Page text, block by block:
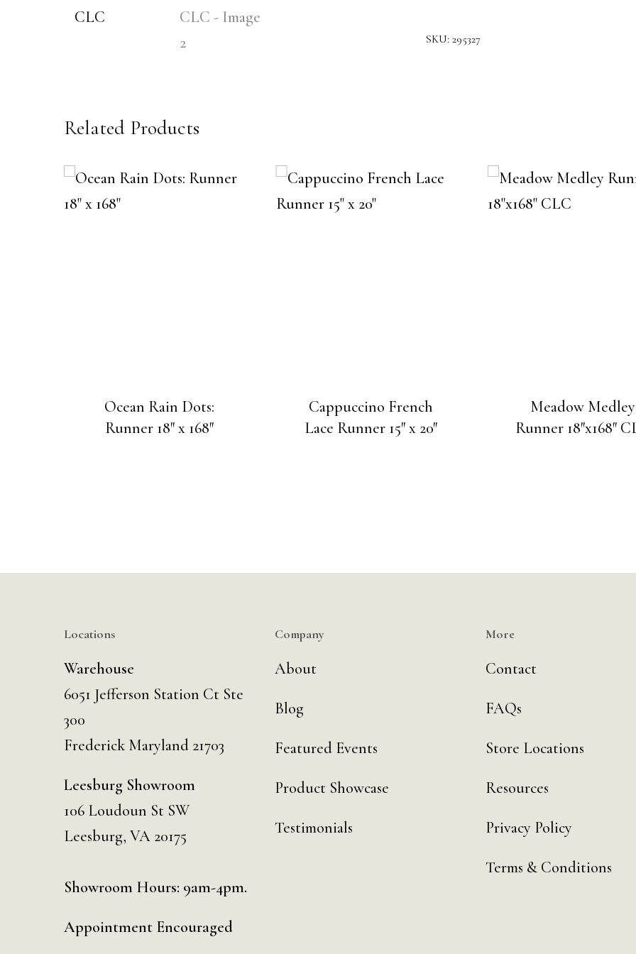
SKU: 295327
Related Products
Ocean Rain Dots:
Runner 18″ x 168″
Cappuccino French
Lace Runner 15″ x 20″
Meadow Medley
Runner 18″x168″
Locations
Warehouse
6051 Jefferson Station Ct Ste
300
Frederick Maryland 21703
Leesburg Showroom
106 Loudoun St SW
Leesburg, VA 20175
Showroom Hours: 9am-4pm.
Appointment Encouraged
Company
About
Blog
Featured Events
Product Showcase
Testimonials
More
Contact
FAQs
Store Locations
Resources
Privacy Policy
Terms & Conditions